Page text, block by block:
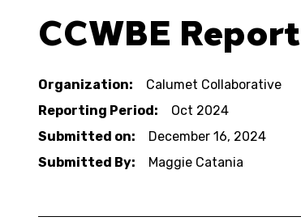
CCWBE Report
Organization:
Calumet Collaborative
Reporting Period:
Oct 2024
Submitted on:
December 16, 2024
Submitted By:
Maggie Catania